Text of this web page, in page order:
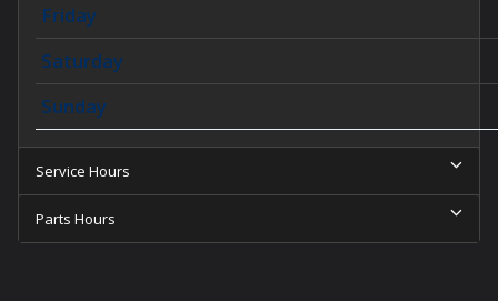
Friday
Saturday
Sunday
Service Hours
Parts Hours